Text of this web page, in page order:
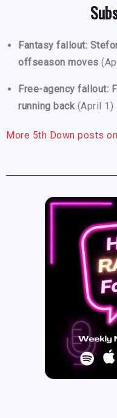
Fantasy fallout:
offseason moves
Free-agency fallout:
running back (April 1)
More 5th Down posts